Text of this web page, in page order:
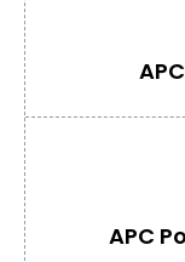
APC